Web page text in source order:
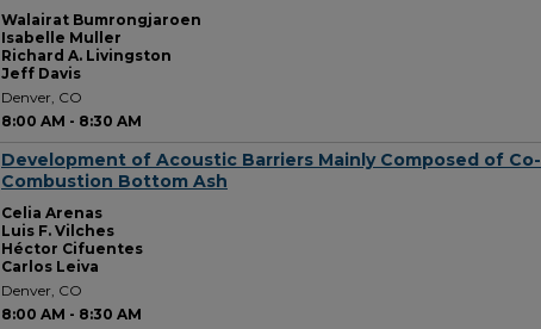
Walairat Bumrongjaroen
Isabelle Muller
Richard A. Livingston
Jeff Davis
Denver, CO
8:00 AM - 8:30 AM
Development of Acoustic Barriers Mainly Composed of Co-
Combustion Bottom Ash
Celia Arenas
Luis F. Vilches
Héctor Cifuentes
Carlos Leiva
Denver, CO
8:00 AM - 8:30 AM